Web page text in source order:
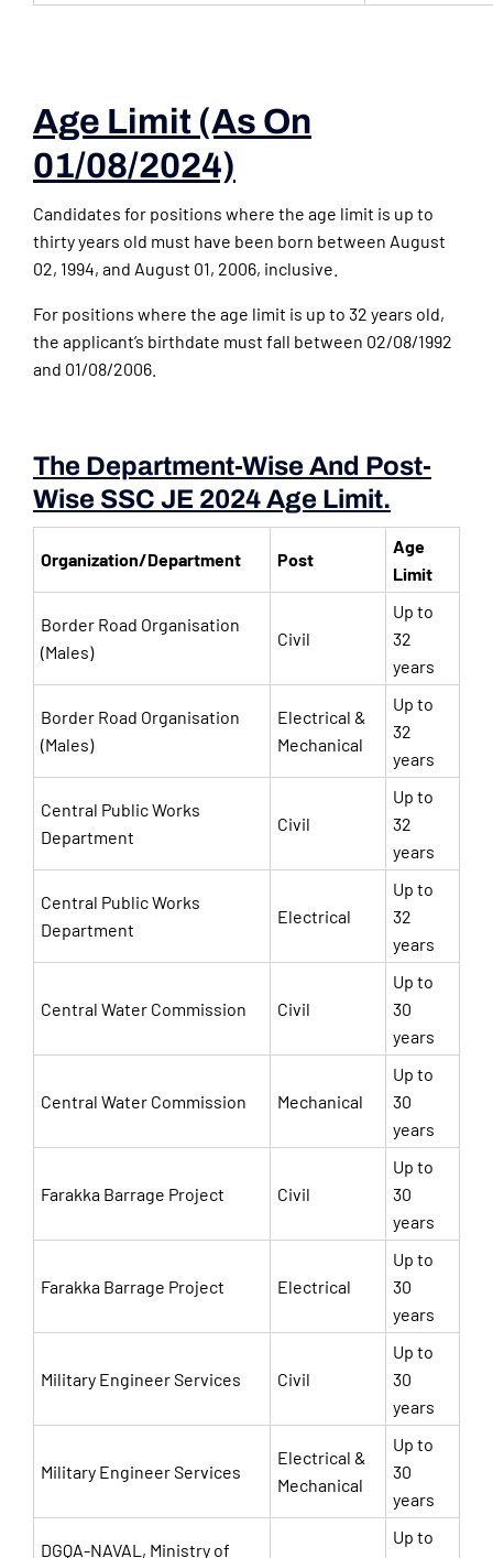
Age Limit (as On
01/08/2024)
Candidates for positions where the age limit is up to
thirty years old must have been born between August
02, 1994, and August 01, 2006, inclusive.
For positions where the age limit is up to 32 years old,
the applicant’s birthdate must fall between 02/08/1992
and 01/08/2006.
The Department-Wise And Post-
Wise SSC JE 2024 Age Limit.
Organization/Department Post
Age
Limit
Border Road Organisation
(Males)
Civil
Up to
32
years
Border Road Organisation
(Males)
Electrical &
Mechanical
Up to
32
years
Central Public Works
Department
Civil
Up to
32
years
Central Public Works
Department
Electrical
Up to
32
years
Central Water Commission Civil
Up to
30
years
Central Water Commission Mechanical
Up to
30
years
Farakka Barrage Project Civil
Up to
30
years
Farakka Barrage Project Electrical
Up to
30
years
Military Engineer Services Civil
Up to
30
years
Military Engineer Services
Electrical &
Mechanical
Up to
30
years
DGQA-NAVAL, Ministry of
Up to